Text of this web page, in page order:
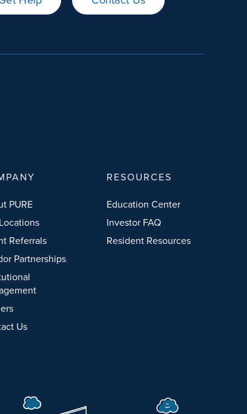
PURE
Referrals
Partnerships
Us
RESOURCES
Education Center
Investor FAQ
Resident Resources